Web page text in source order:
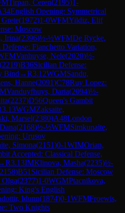
Tirpan, Ceren(2195)1-
English Opening: Symmetrical
(1972)1-0WFMYildiz, Elif
Moscow
Irina(2396)½-½WFMDe Rycke,
Fianchetto Variation,
Vanhuyse, Nele(2020)½-
(2219)B36Sicilian Defense:
Bind →R3.12WGMSandu,
Hanne(2091)C78Ruy Lopez:
Vanduyfhuys, Daria(2094)½-
(2237)D56Queen's Gambit
3.13WGMZaksaite,
Marsel(2380)A48London
(2168)½-½WFMSimkunaite,
Urusov
Simona(2151)0-1WIMOrian,
Accepted: Classical Defense,
R3.13IMKlinova, Masha(2235)½-
2158)B51 Sicilian Defense: Moscow
Olga(2377)1-0WGMPtacnikova,
King's English
Idunn(1874)0-1WFMFroewis,
Two Knights